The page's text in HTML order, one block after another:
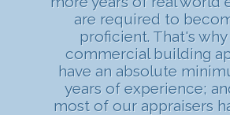
are required to
proficient. That's
commercial building
have an absolute
years of experience;
most of our appraisers